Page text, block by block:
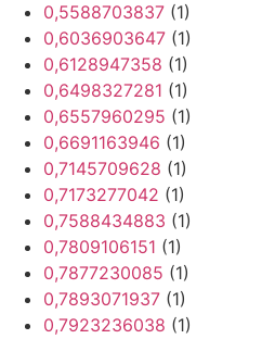
0,5588703837 (1)
0,6036903647 (1)
0,6128947358 (1)
0,6498327281 (1)
0,6557960295 (1)
0,6691163946 (1)
0,7145709628 (1)
0,7173277042 (1)
0,7588434883 (1)
0,7809106151 (1)
0,7877230085 (1)
0,7893071937 (1)
0,7923236038 (1)